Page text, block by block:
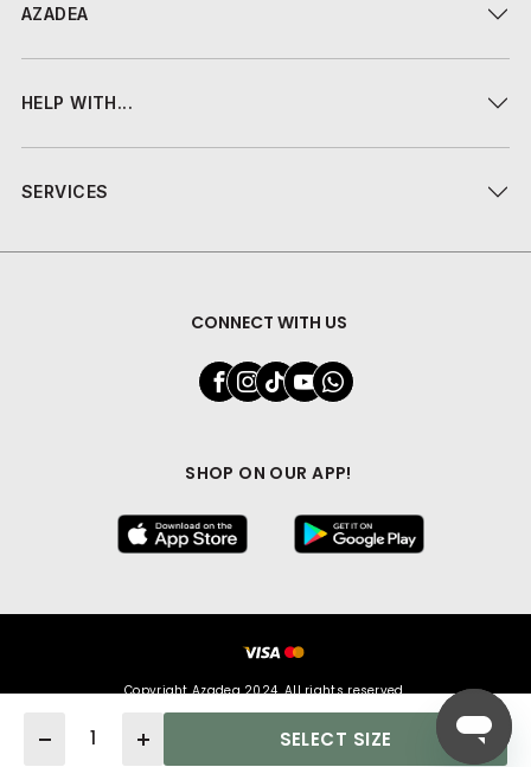
Quantity
SELECT SIZE
AZADEA
HELP WITH...
SERVICES
CONNECT WITH US
SHOP ON OUR APP!
Copyright Azadea 2024. All rights reserved.